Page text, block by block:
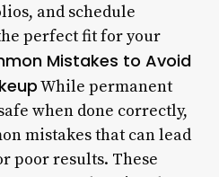
and schedule
perfect fit for your
Mistakes to Avoid
While permanent
when done correctly,
mistakes that can lead
poor results. These